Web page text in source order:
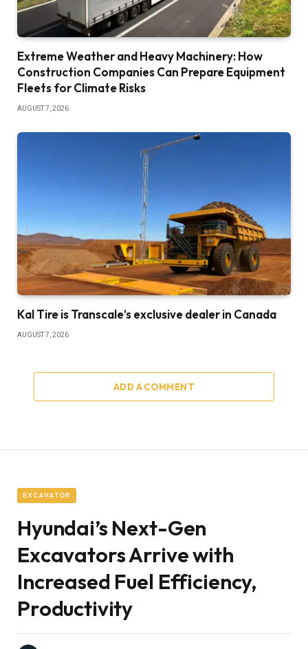
Extreme Weather and Heavy Machinery: How
Construction Companies Can Prepare Equipment
Fleets for Climate Risks
AUGUST 7, 2026
Kal Tire is Transcale’s exclusive dealer in Canada
AUGUST 7, 2026
ADD A COMMENT
EXCAVATOR
Hyundai’s Next-Gen
Excavators Arrive with
Increased Fuel Efficiency,
Productivity